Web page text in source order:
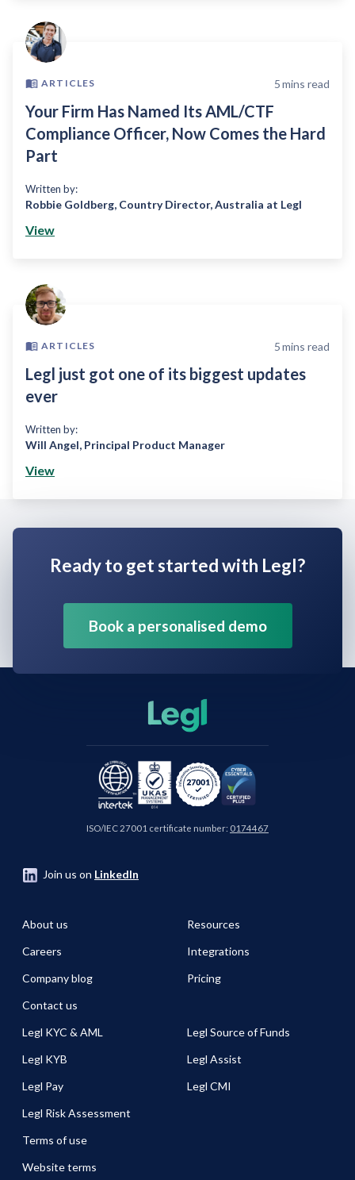
ARTICLES 5mins read
Your Firm Has Named Its AML/CTF
Compliance Officer, Now Comes the Hard
Part
Written by:
Robbie Goldberg, Country Director, Australia at Legl
View
ARTICLES 5mins read
Legl just got one of its biggest updates
ever
Written by:
Will Angel, Principal Product Manager
View
Ready to get started with Legl?
Book a personalised demo
ISO/IEC 27001 certificate number: 0174467
Join us on LinkedIn
About us
Careers
Company blog
Contact us
Resources
Integrations
Pricing
Legl KYC & AML
Legl KYB
Legl Pay
Legl Risk Assessment
Legl Source of Funds
Legl Assist
Legl CMI
Terms of use
Website terms